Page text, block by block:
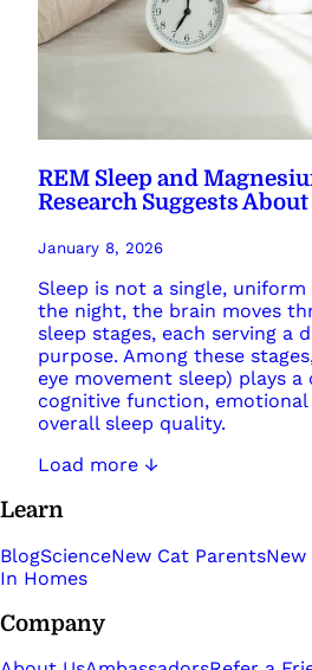
REM Sleep and
Research Suggests
January 8, 2026
Sleep is not a single,
the night, the brain moves
sleep stages, each serving a
purpose. Among these
eye movement sleep) plays
cognitive function,
overall sleep quality.
Load more ↓
Learn
BlogScienceNew Cat ParentsNew
In Homes
Company